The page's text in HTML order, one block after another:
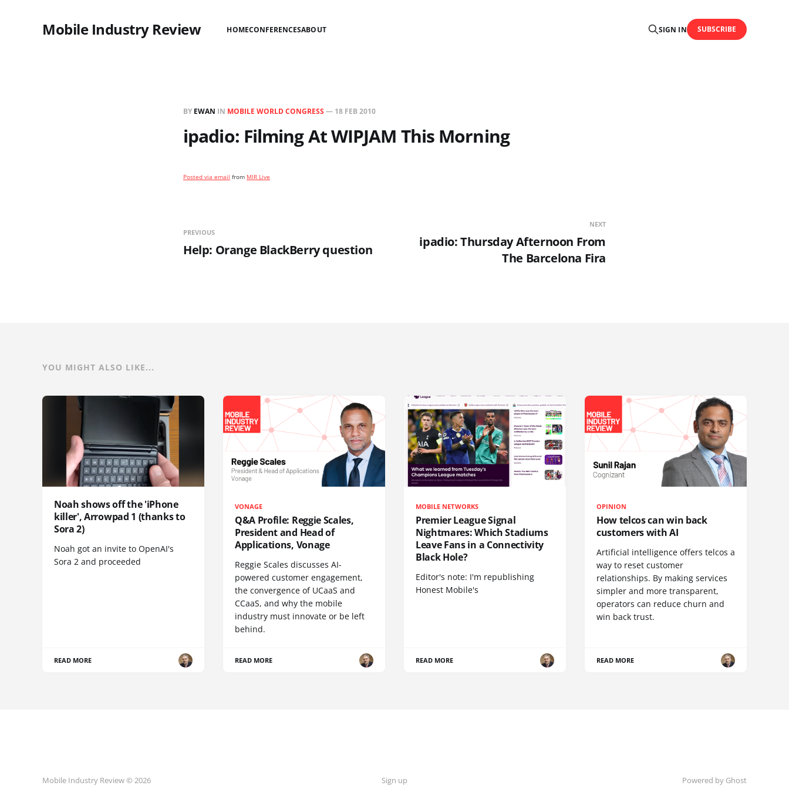
Mobile Industry Review HOMECONFERENCESABOUT SIGN IN SUBSCRIBE
BY EWAN IN MOBILE WORLD CONGRESS — 18 FEB 2010
ipadio: Filming At WIPJAM This Morning
Posted via email from MIR Live
PREVIOUS
Help: Orange BlackBerry question
NEXT
ipadio: Thursday Afternoon From
The Barcelona Fira
YOU MIGHT ALSO LIKE...
Noah shows off the 'iPhone
killer', Arrowpad 1 (thanks to
Sora 2)
Noah got an invite to OpenAI's
Sora 2 and proceeded
READ MORE
VONAGE
Q&A Profile: Reggie Scales,
President and Head of
Applications, Vonage
Reggie Scales discusses AI-
powered customer engagement,
the convergence of UCaaS and
CCaaS, and why the mobile
industry must innovate or be left
behind.
READ MORE
MOBILE NETWORKS
Premier League Signal
Nightmares: Which Stadiums
Leave Fans in a Connectivity
Black Hole?
Editor's note: I'm republishing
Honest Mobile's
READ MORE
OPINION
How telcos can win back
customers with AI
Artificial intelligence offers telcos a
way to reset customer
relationships. By making services
simpler and more transparent,
operators can reduce churn and
win back trust.
READ MORE
Mobile Industry Review © 2026 Sign up Powered by Ghost